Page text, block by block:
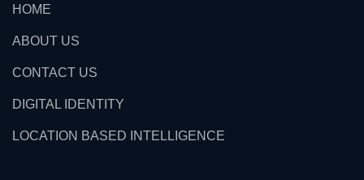
HOME
ABOUT US
CONTACT US
DIGITAL IDENTITY
LOCATION BASED INTELLIGENCE